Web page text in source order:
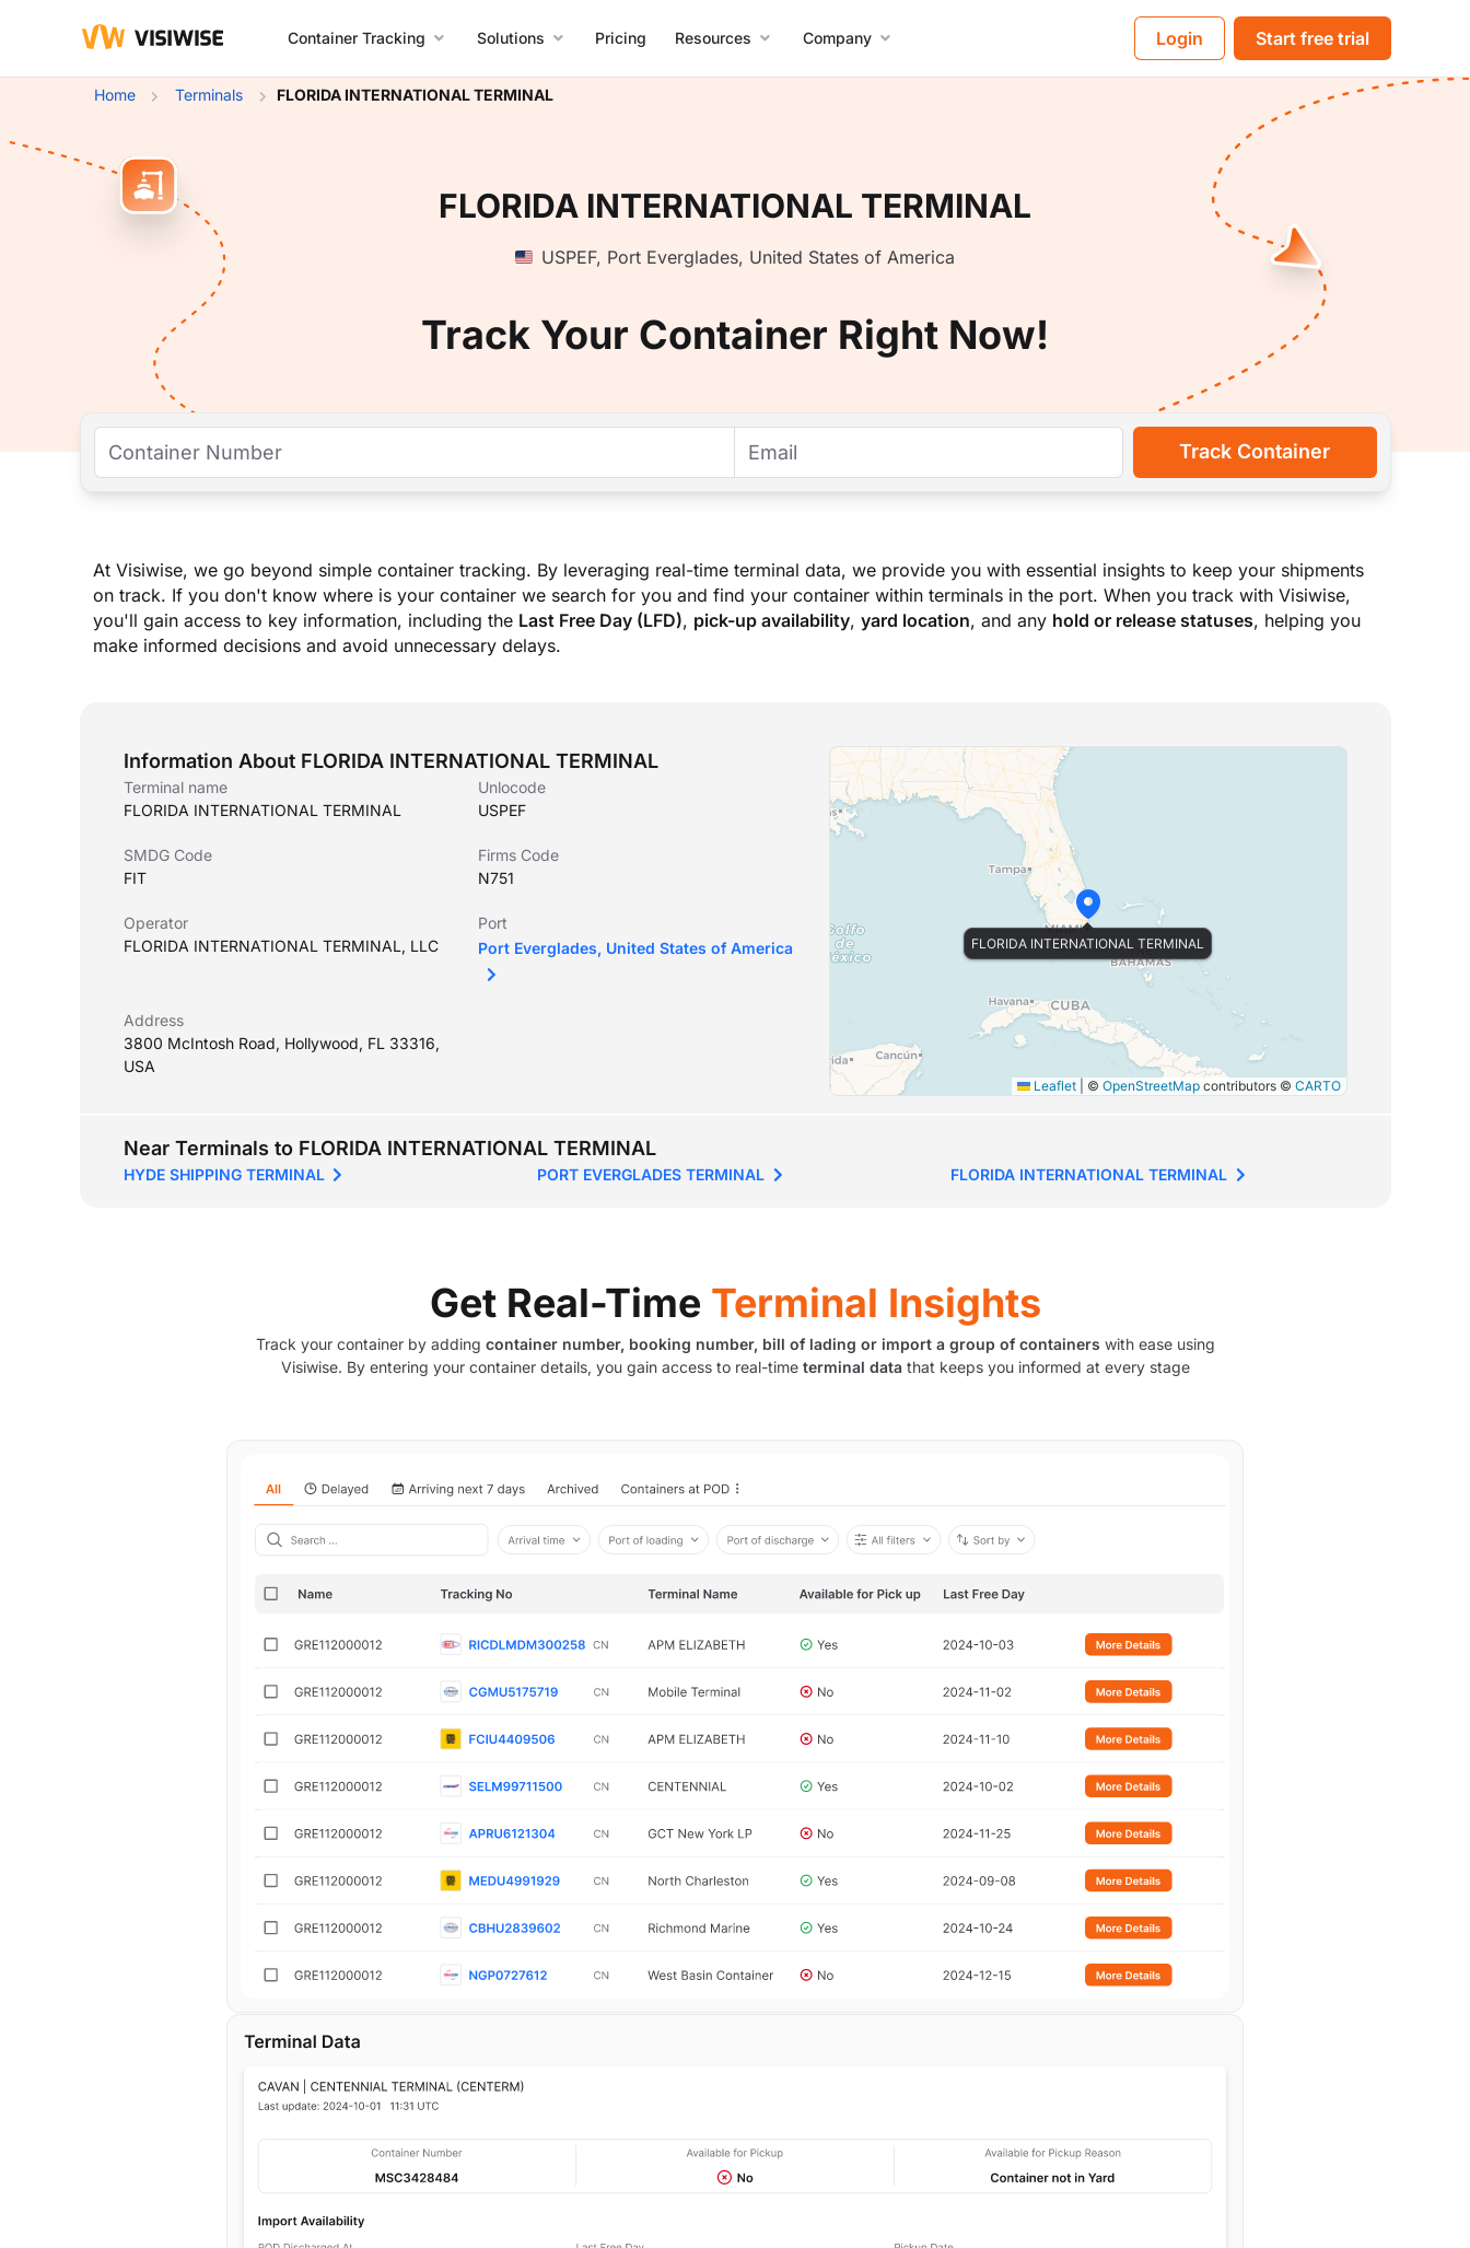
Container Tracking Solutions Pricing Resources Company Login Start free trial
Home Terminals FLORIDA INTERNATIONAL TERMINAL
FLORIDA INTERNATIONAL TERMINAL
USPEF, Port Everglades, United States of America
Track Your Container Right Now!
Track Container
At Visiwise, we go beyond simple container tracking. By leveraging real-time terminal data, we provide you with essential insights to keep your shipments
on track. If you don't know where is your container we search for you and find your container within terminals in the port. When you track with Visiwise,
you'll gain access to key information, including the Last Free Day (LFD), pick-up availability, yard location, and any hold or release statuses, helping you
make informed decisions and avoid unnecessary delays.
Information About FLORIDA INTERNATIONAL TERMINAL
Terminal name
FLORIDA INTERNATIONAL TERMINAL
Unlocode
USPEF
SMDG Code
FIT
Firms Code
N751
Operator
FLORIDA INTERNATIONAL TERMINAL, LLC
Port
Port Everglades, United States of America
Address
3800 McIntosh Road, Hollywood, FL 33316,
USA
FLORIDA INTERNATIONAL TERMINAL
Leaflet © OpenStreetMapcontributors © CARTO
Near Terminals to FLORIDA INTERNATIONAL TERMINAL
HYDE SHIPPING TERMINAL PORT EVERGLADES TERMINAL FLORIDA INTERNATIONAL TERMINAL
Get Real-Time Terminal Insights
Track your container by adding container number, booking number, bill of lading or import a group of containers with ease using
Visiwise. By entering your container details, you gain access to real-time terminal data that keeps you informed at every stage